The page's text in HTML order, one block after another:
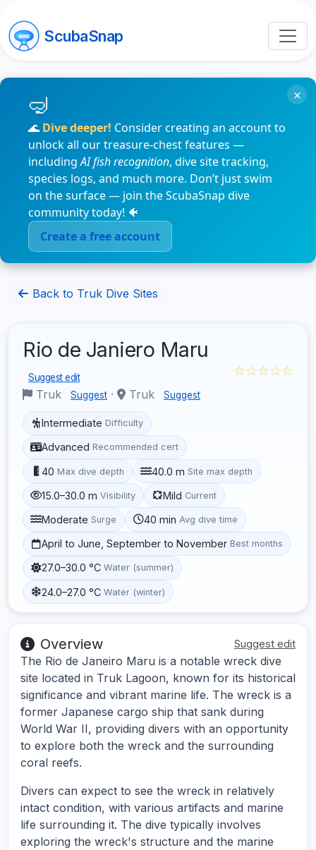
ScubaSnap
🌊 Dive deeper! Consider creating an account to
unlock all our treasure-chest features —
includingAI fish recognition, dive site tracking,
species logs, and much more. Don’t just swim
on the surface — join the ScubaSnap dive
community today! 🐠
Create a free account
×
Back to Truk Dive Sites
Rio de Janiero Maru
Suggest edit
Truk Suggest · Truk Suggest
☆☆☆☆☆
Intermediate Difficulty
Advanced Recommended cert
40 Max dive depth 40.0 m Site max depth
15.0–30.0 m Visibility Mild Current
Moderate Surge 40 min Avg dive time
April to June, September to November Best months
27.0–30.0 °C Water (summer)
24.0–27.0 °C Water (winter)
Overview Suggest edit
The Rio de Janeiro Maru is a notable wreck dive
site located in Truk Lagoon, known for its historical
significance and vibrant marine life. The wreck is a
former Japanese cargo ship that sank during
World War II, providing divers with an opportunity
to explore both the wreck and the surrounding
coral reefs.
Divers can expect to see the wreck in relatively
intact condition, with various artifacts and marine
life surrounding it. The dive typically involves
exploring the wreck's structure and the marine